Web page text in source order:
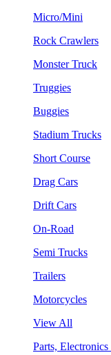
Micro/Mini
Rock Crawlers
Monster Truck
Truggies
Buggies
Stadium Trucks
Short Course
Drag Cars
Drift Cars
On-Road
Semi Trucks
Trailers
Motorcycles
View All
Parts,